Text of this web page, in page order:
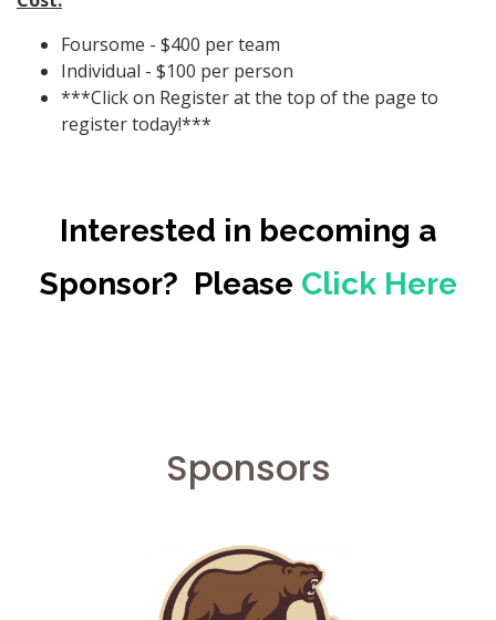
Foursome - $400 per team
Individual - $100 per person
***Click on Register at the top of the page to
register today!***
Interested in becoming a
Sponsor? Please Click Here
Sponsors